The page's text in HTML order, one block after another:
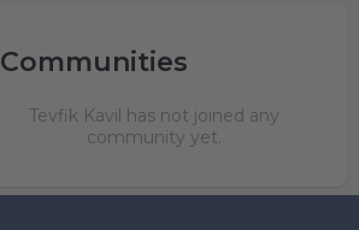
Communities
Tevfik Kavil has not joined any
community yet.